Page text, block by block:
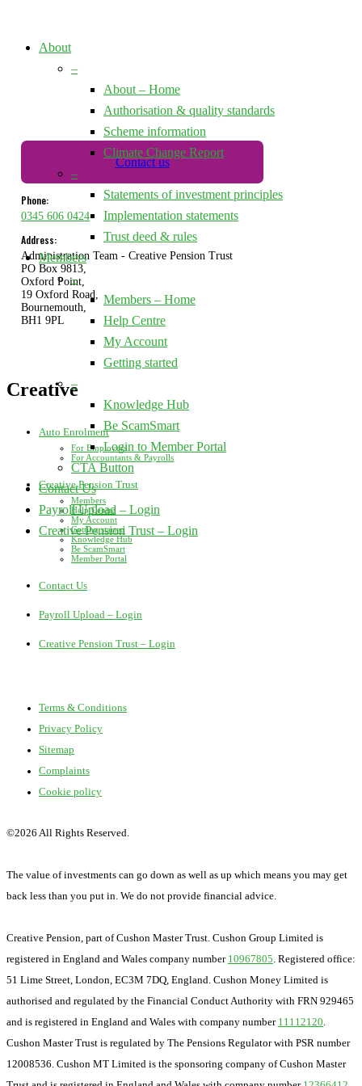
About
–
About – Home
Authorisation & quality standards
Scheme information
Climate Change Report
–
Statements of investment principles
Implementation statements
Trust deed & rules
Members
–
Members – Home
Help Centre
My Account
Getting started
–
Knowledge Hub
Be ScamSmart
Login to Member Portal
CTA Button
Contact Us
Payroll Upload – Login
Creative Pension Trust – Login
Contact us
Phone:
0345 606 0424
Address:
Administration Team - Creative Pension Trust
PO Box 9813,
Oxford Point,
19 Oxford Road,
Bournemouth,
BH1 9PL
Creative
Auto Enrolment
For Employers
For Accountants & Payrolls
Creative Pension Trust
Members
Help Centre
My Account
Getting started
Knowledge Hub
Be ScamSmart
Member Portal
Contact Us
Payroll Upload – Login
Creative Pension Trust – Login
Terms & Conditions
Privacy Policy
Sitemap
Complaints
Cookie policy
©2026 All Rights Reserved.
The value of investments can go down as well as up which means you may get
back less than you put in. We do not provide financial advice.
Creative Pension, part of Cushon Master Trust. Cushon Group Limited is
registered in England and Wales company number 10967805. Registered office:
51 Lime Street, London, EC3M 7DQ, England. Cushon Money Limited is
authorised and regulated by the Financial Conduct Authority with FRN 929465
and is registered in England and Wales with company number 11112120.
Cushon Master Trust is regulated by The Pensions Regulator with PSR number
12008536. Cushon MT Limited is the sponsoring company of Cushon Master